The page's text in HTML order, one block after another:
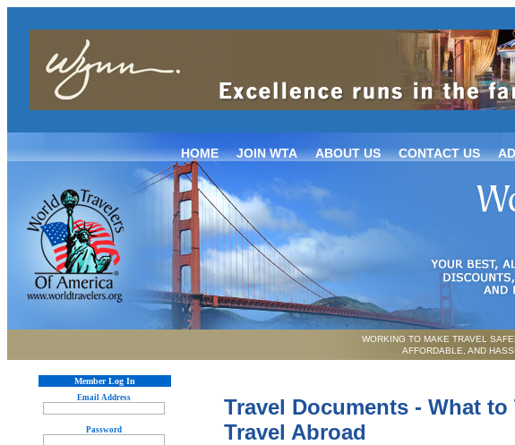
HOME JOIN WTA ABOUT US CONTACT US
WORKING TO MAKE TRAVEL
AFFORDABLE, AND
Member Log In
Email Address
Password
Travel Documents - What to
Travel Abroad